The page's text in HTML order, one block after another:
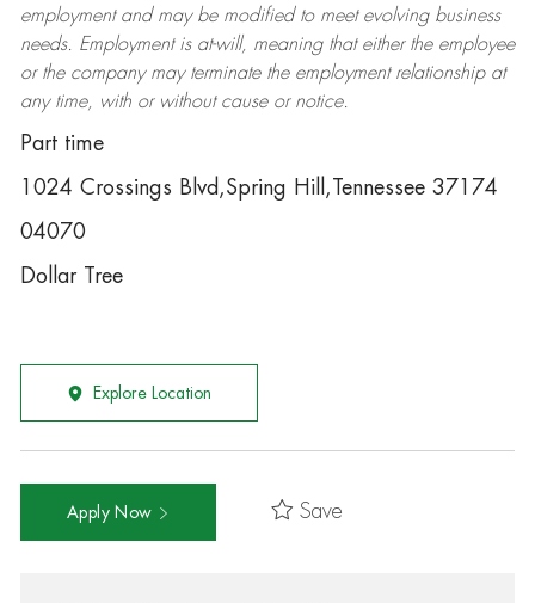
employment and may be modifiedto meet evolving business
needs. Employment is at-will, meaning that either the employee
or the company may terminatethe employment relationship at
any time, with or without cause or notice.
Part time
1024 Crossings Blvd,Spring Hill,Tennessee 37174
04070
Dollar Tree
Explore Location
Apply Now Save